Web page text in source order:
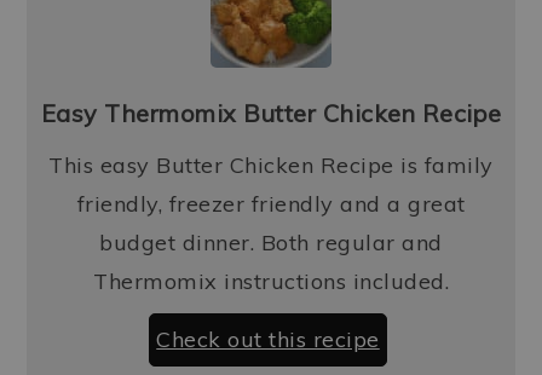
Easy Thermomix Butter Chicken Recipe
This easy Butter Chicken Recipe is family
friendly, freezer friendly and a great
budget dinner. Both regular and
Thermomix instructions included.
Check out this recipe